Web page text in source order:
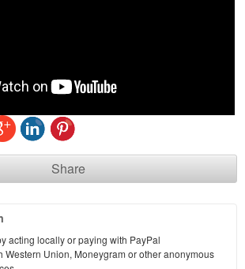
Share
acting locally or paying with PayPal
Western Union, Moneygram or other anonymous